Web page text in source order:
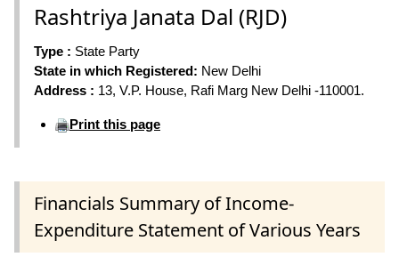
Rashtriya Janata Dal (RJD)
Type : State Party
State in which Registered: New Delhi
Address : 13, V.P. House, Rafi Marg New Delhi -110001.
Print this page
Financials Summary of Income-
Expenditure Statement of Various Years